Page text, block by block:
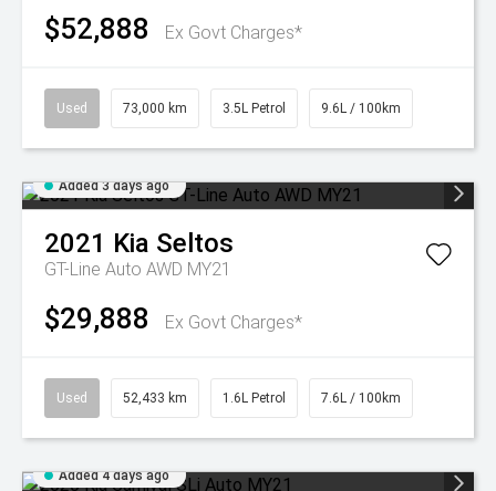
$52,888 Ex Govt Charges*
Used 73,000 km 3.5L Petrol 9.6L / 100km
Added 3 days ago
2021 Kia Seltos
GT-Line Auto AWD MY21
$29,888 Ex Govt Charges*
Used 52,433 km 1.6L Petrol 7.6L / 100km
Added 4 days ago